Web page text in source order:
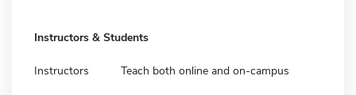
Instructors & Students
Instructors Teach both online and on-campus